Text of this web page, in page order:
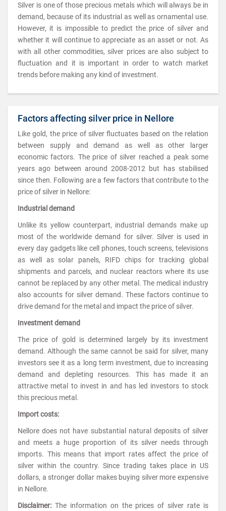
Silver is one of those precious metals which will always be in
demand, because of its industrial as well as ornamental use.
However, it is impossible to predict the price of silver and
whether it will continue to appreciate as an asset or not. As
with all other commodities, silver prices are also subject to
fluctuation and it is important in order to watch market
trends before making any kind of investment.
Factors affecting silver price in Nellore
Like gold, the price of silver fluctuates based on the relation
between supply and demand as well as other larger
economic factors. The price of silver reached a peak some
years ago between around 2008-2012 but has stabilised
since then. Following are a few factors that contribute to the
price of silver in Nellore:
Industrial demand
Unlike its yellow counterpart, industrial demands make up
most of the worldwide demand for silver. Silver is used in
every day gadgets like cell phones, touch screens, televisions
as well as solar panels, RIFD chips for tracking global
shipments and parcels, and nuclear reactors where its use
cannot be replaced by any other metal. The medical industry
also accounts for silver demand. These factors continue to
drive demand for the metal and impact the price of silver.
Investment demand
The price of gold is determined largely by its investment
demand. Although the same cannot be said for silver, many
investors see it as a long term investment, due to increasing
demand and depleting resources. This has made it an
attractive metal to invest in and has led investors to stock
this precious metal.
Import costs:
Nellore does not have substantial natural deposits of silver
and meets a huge proportion of its silver needs through
imports. This means that import rates affect the price of
silver within the country. Since trading takes place in US
dollars, a stronger dollar makes buying silver more expensive
in Nellore.
Disclaimer: The information on the prices of silver rate is